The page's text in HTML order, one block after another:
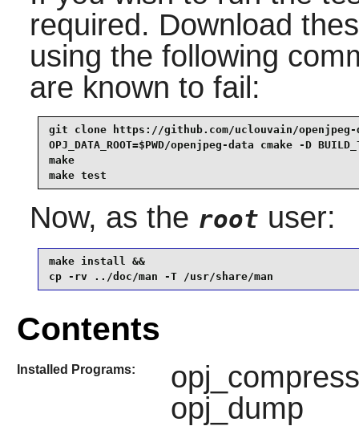
required. Download
using the following
are known to fail:
git clone https://github.com/uclouvain/
OPJ_DATA_ROOT=$PWD/openjpeg-data cmake -D
make
make test
Now, as the root user:
make install &&
cp -rv ../doc/man -T /usr/share/man
Contents
Installed Programs:
opj_dump